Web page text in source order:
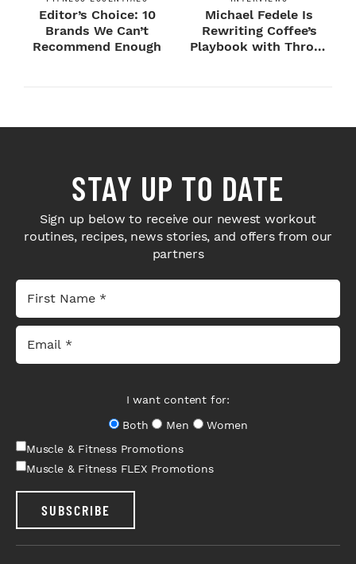
Editor’s Choice: 10
Brands We Can’t
Recommend Enough
Michael Fedele Is
Rewriting Coffee’s
Playbook with Throne
STAY UP TO DATE
Sign up below to receive our newest workout
routines, recipes, news stories, and offers from our
partners
I want content for:
Both
Men
Women
Muscle & Fitness Promotions
Muscle & Fitness FLEX Promotions
SUBSCRIBE